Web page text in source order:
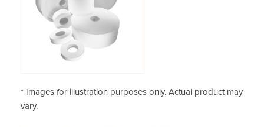
* Images for illustration purposes only. Actual product may
vary.